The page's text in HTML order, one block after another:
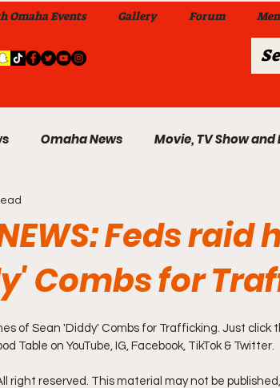
Omaha Events Gallery Forum
Omaha News Movie, TV Show and
A Step Above the Rest Dance Team
Da Hood Table In Da Morning Show
Feds raid
Combs for
of Sean 'Diddy' Combs for Trafficking. Just click
Table on YouTube, IG, Facebook, TikTok & Twitter.
right reserved. This material may not be